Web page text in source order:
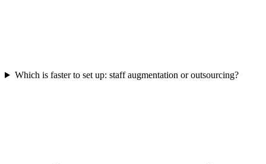
Which is faster to set up: staff augmentation or outsourcing?